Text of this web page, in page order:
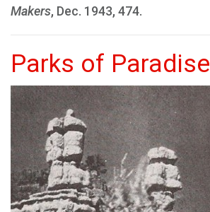
Makers, Dec. 1943, 474.
Parks of Paradise